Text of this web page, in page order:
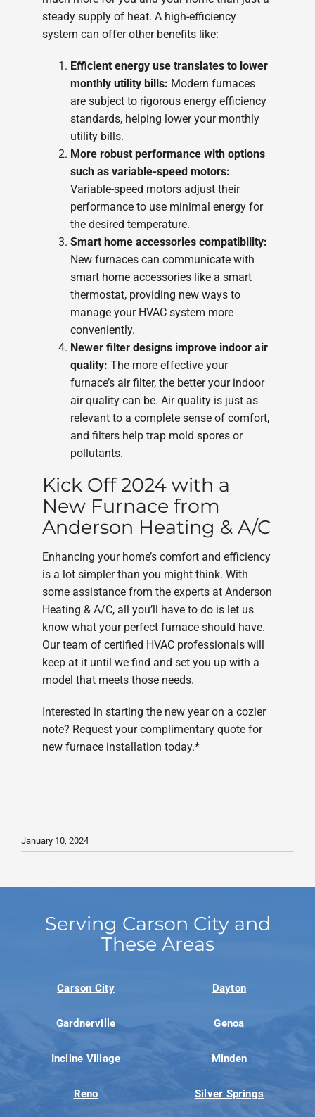
steady supply of heat. A high-efficiency
system can offer other benefits like:
Efficient energy use translates to lower
monthly utility bills: Modern furnaces
are subject to rigorous energy efficiency
standards, helping lower your monthly
utility bills.
More robust performance with options
such as variable-speed motors:
Variable-speed motors adjust their
performance to use minimal energy for
the desired temperature.
Smart home accessories compatibility:
New furnaces can communicate with
smart home accessories like a smart
thermostat, providing new ways to
manage your HVAC system more
conveniently.
Newer filter designs improve indoor air
quality: The more effective your
furnace’s air filter, the better your indoor
air quality can be. Air quality is just as
relevant to a complete sense of comfort,
and filters help trap mold spores or
pollutants.
Kick Off 2024 with a
New Furnace from
Anderson Heating & A/C
Enhancing your home’s comfort and efficiency
is a lot simpler than you might think. With
some assistance from the experts at Anderson
Heating & A/C, all you’ll have to do is let us
know what your perfect furnace should have.
Our team of certified HVAC professionals will
keep at it until we find and set you up with a
model that meets those needs.
Interested in starting the new year on a cozier
note? Request your complimentary quote for
new furnace installation today.*
January 10, 2024
Serving Carson City and
These Areas
Carson City Dayton
Gardnerville Genoa
Incline Village Minden
Reno Silver Springs